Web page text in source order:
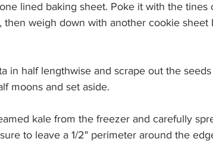
lined baking sheet. Poke it with the
then weigh down with another cookie sheet
in half lengthwise and scrape out the
moons and set aside.
kale from the freezer and carefully
to leave a 1/2" perimeter around the